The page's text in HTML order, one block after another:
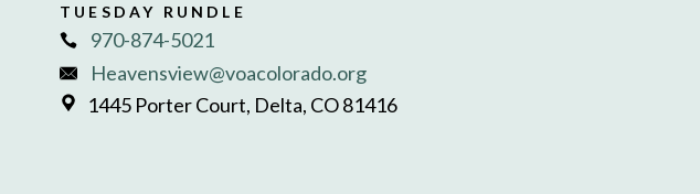
TUESDAY RUNDLE
970-874-5021
Heavensview@voacolorado.org
1445 Porter Court, Delta, CO 81416